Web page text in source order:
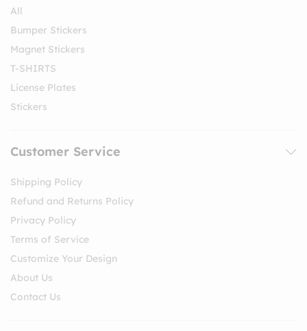
All
Bumper Stickers
Magnet Stickers
T-SHIRTS
License Plates
Stickers
Customer Service
Shipping Policy
Refund and Returns Policy
Privacy Policy
Terms of Service
Customize Your Design
About Us
Contact Us